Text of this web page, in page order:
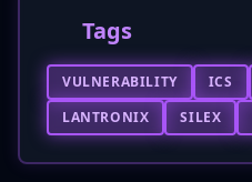
Tags
VULNERABILITY ICS
LANTRONIX
SILEX